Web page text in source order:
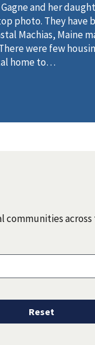
and her
photo. They have
Machias, Maine
were few
home to…
across